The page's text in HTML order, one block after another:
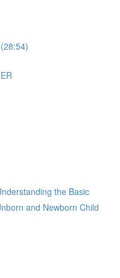
the Basic
and Newborn Child